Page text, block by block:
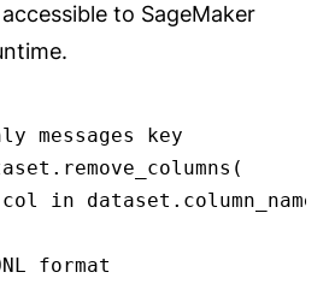
to SageMaker
messages key
format